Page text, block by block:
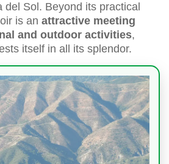
del Sol. Beyond its practical
is an attractive meeting
and outdoor activities,
itself in all its splendor.